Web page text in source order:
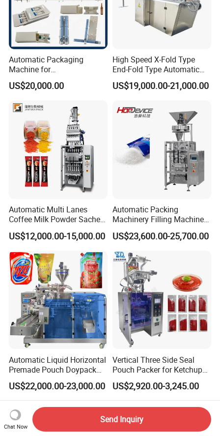
Automatic Packaging
Machine for
Vial/Ampoule/Pfs/Bfs
Packing Machine Vertical
US$20,000.00
High Speed X-Fold Type
End-Fold Type Automatic
Over Wrapping Packing
Machine
US$19,000.00-21,000.00
Automatic Multi Lanes
Coffee Milk Powder Sachet
Stick Bag Packing Machine
US$12,000.00-15,000.00
Automatic Packing
Machinery Filling Machine
Sugar Salt Granule
Seasoning Powder
US$23,600.00-25,700.00
Automatic Liquid Horizontal
Premade Pouch Doypack
Packing Machine
US$22,000.00-23,000.00
Vertical Three Side Seal
Pouch Packer for Ketchup
Salad Dressing
US$2,920.00-3,245.00
Chat Now
Send Inquiry